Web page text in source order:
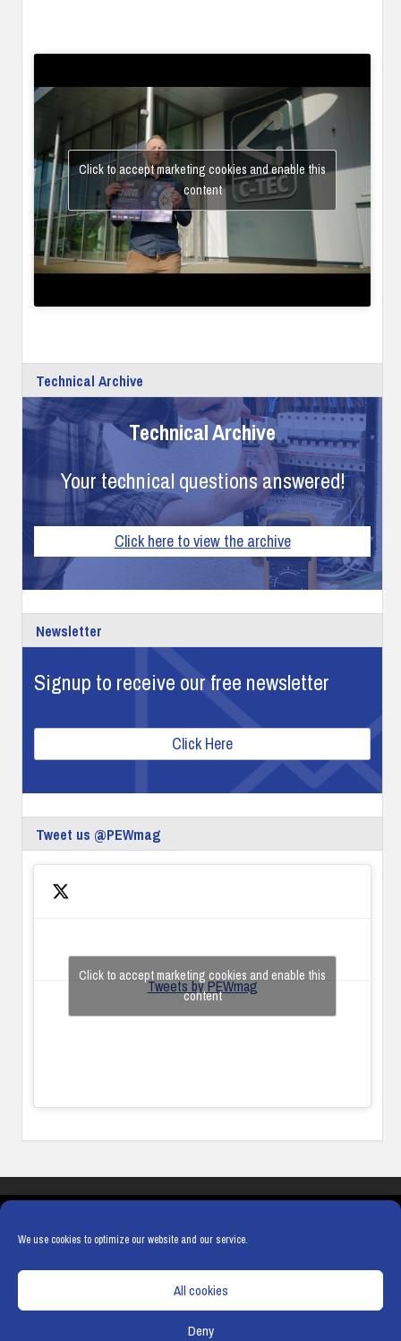
We use cookies to optimize our website and our service.
All cookies
Deny
Click to accept marketing cookies and enable this
content
Technical Archive
Technical Archive
Your technical questions answered!
Click here to view the archive
Newsletter
Signup to receive our free newsletter
Click Here
Tweet us @PEWmag
Tweets by PEWmag
Click to accept marketing cookies and enable this
content
COOKIE POLICY